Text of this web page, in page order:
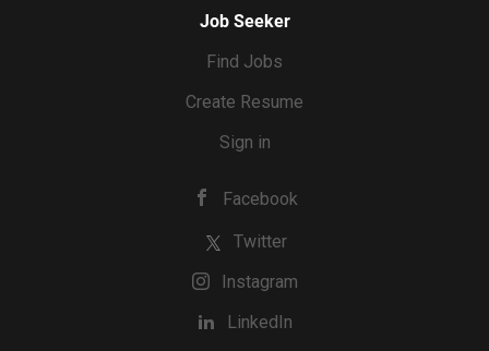
Job Seeker
Find Jobs
Create Resume
Sign in
Facebook
Twitter
Instagram
LinkedIn